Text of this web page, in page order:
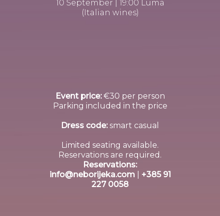
10 September | 19:00 Luma
(Italian wines)
Event price:€30 per person
Parking included in the price
Dress code:smart casual
Limited seating available.
Reservations are required.
Reservations:
info@neborijeka.com
+385 91
227 0058